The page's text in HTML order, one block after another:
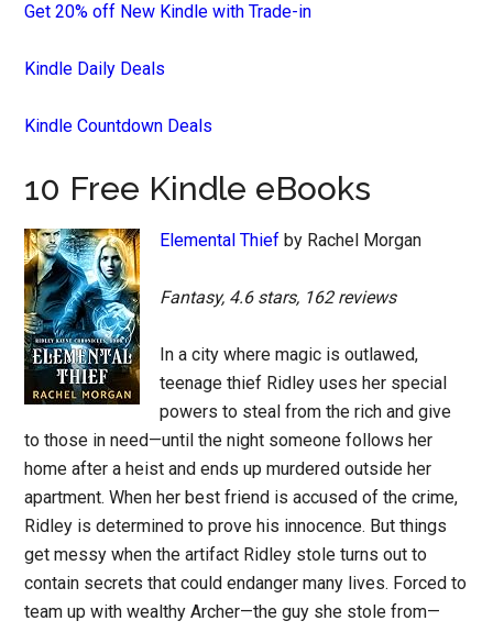
Get 20% off New Kindle with Trade-in
Kindle Daily Deals
Kindle Countdown Deals
10 Free Kindle eBooks
Elemental Thief by Rachel Morgan
Fantasy, 4.6 stars, 162 reviews
In a city where magic is outlawed,
teenage thief Ridley uses her special
powers to steal from the rich and give
to those in need—until the night someone follows her
home after a heist and ends up murdered outside her
apartment. When her best friend is accused of the crime,
Ridley is determined to prove his innocence. But things
get messy when the artifact Ridley stole turns out to
contain secrets that could endanger many lives. Forced to
team up with wealthy Archer—the guy she stole from—